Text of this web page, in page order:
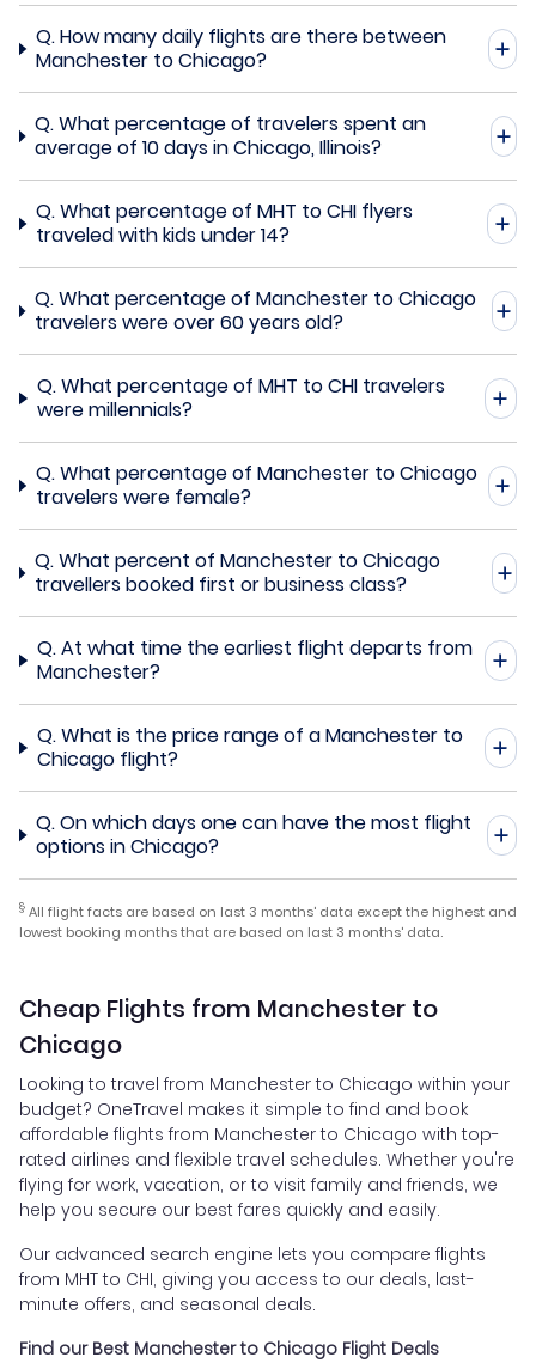
Q.How many daily flights are there between
Manchester to Chicago?
Q.What percentage of travelers spent an
average of 10 days in Chicago, Illinois?
Q.What percentage of MHT to CHI flyers
traveled with kids under 14?
Q.What percentage of Manchester to Chicago
travelers were over 60 years old?
Q.What percentage of MHT to CHI travelers
were millennials?
Q.What percentage of Manchester to Chicago
travelers were female?
Q.What percent of Manchester to Chicago
travellers booked first or business class?
Q.At what time the earliest flight departs from
Manchester?
Q.What is the price range of a Manchester to
Chicago flight?
Q.On which days one can have the most flight
options in Chicago?
§ All flight facts are based on last 3 months' data except the highest and
lowest booking months that are based on last 3 months' data.
Cheap Flights from Manchester to
Chicago
Looking to travel from Manchester to Chicago within your
budget? OneTravel makes it simple to find and book
affordable flights from Manchester to Chicago with top-
rated airlines and flexible travel schedules. Whether you're
flying for work, vacation, or to visit family and friends, we
help you secure our best fares quickly and easily.
Our advanced search engine lets you compare flights
from MHT to CHI, giving you access to our deals, last-
minute offers, and seasonal deals.
Find our Best Manchester to Chicago Flight Deals